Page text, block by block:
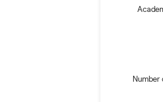
Number